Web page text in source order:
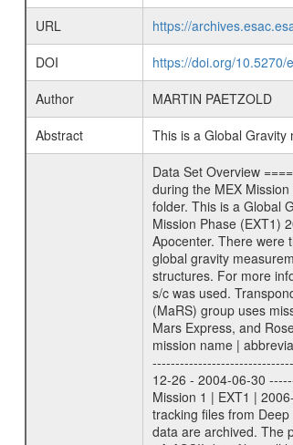
URL
https://
DOI
https://doi.org/10.5270/
Author
MARTIN PAETZOLD
Abstract
This is a Global
Data Set Overview ================ The Mars Express (MEX) Radio Science (MaRS) Data Archive is a time-ordered collection of raw and partially processed data collected during the MEX Mission to Mars. For more information on the investigations proposed see the MaRS User Manual MARSUSERMANUAL2004 in the MaRS DOCUMENT/MRS_DOC folder. This is a Global Gravity measurement covering the time 2007-01-21T05:43:49.500 to 2007-01-21T08:22:10.500. This data set was collected during the MEX Extended Mission Phase (EXT1) 2006-2007. This is a measurement of the Global Gravity field of Mars. Global gravity measurements were typically done when Mars Express was around Apocenter. There were three types of scientific measurements conducted during Extended Mission: Occultation, Bistatic Radar and Gravity where one has to distinguish between global gravity measurements which were conducted around apocenter and target gravity measurements which were conducted around pericenter over interesting geophysical structures. For more information see INST.CAT or the MaRS User Manual MARSUSERMANUAL2004. For all measurements if not indicated otherwise Transponder 1 onboard the s/c was used. Transponder 2 is designed to be a backup.